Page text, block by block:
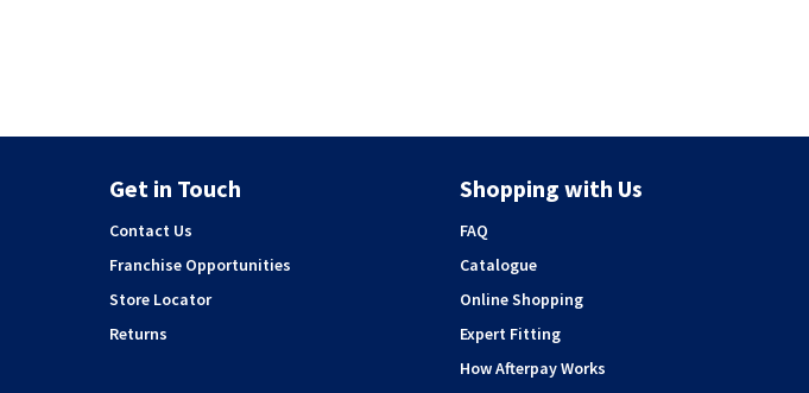
Get in Touch
Contact Us
Franchise Opportunities
Store Locator
Returns
Shopping with Us
FAQ
Catalogue
Online Shopping
Expert Fitting
How Afterpay Works